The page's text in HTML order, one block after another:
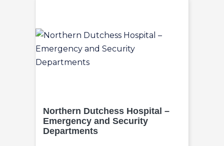
Northern Dutchess Hospital –
Emergency and Security
Departments